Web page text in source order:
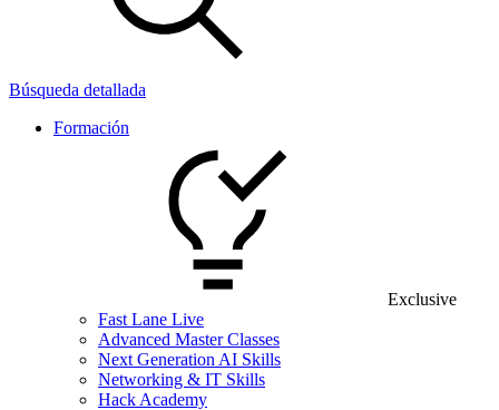
Búsqueda detallada
Formación
Exclusive
Fast Lane Live
Advanced Master Classes
Next Generation AI Skills
Networking & IT Skills
Hack Academy